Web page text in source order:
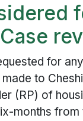
for
made to
(RP) of
months